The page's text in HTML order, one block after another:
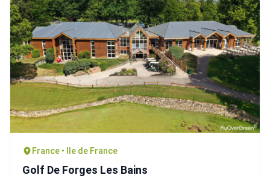
France • Ile de France
Golf De Forges Les Bains